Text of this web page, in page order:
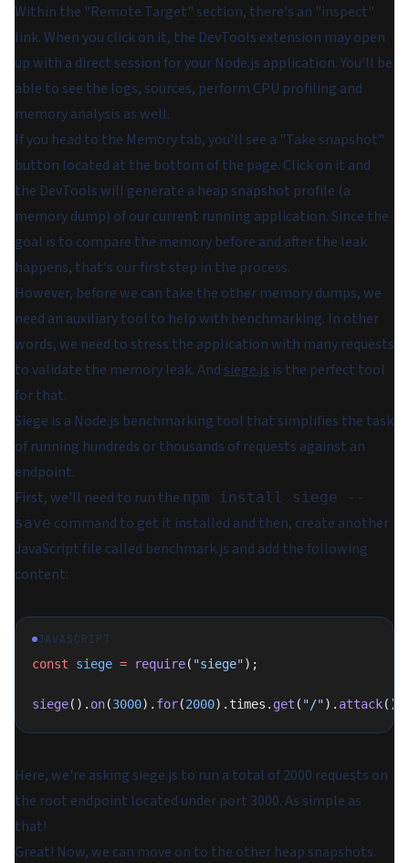
Within the "Remote Target" section, there's an "inspect"
link. When you click on it, the DevTools extension may open
up with a direct session for your Node.js application. You'll be
able to see the logs, sources, perform CPU profiling and
memory analysis as well.
If you head to the Memorytab, you'll see a "Take snapshot"
button located at the bottom of the page. Click on it and
the DevTools will generate a heap snapshot profile (a
memory dump) of our current running application. Since the
goal is to compare the memory before and after the leak
happens, that's our first step in the process.
However, before we can take the other memory dumps, we
need an auxiliary tool to help with benchmarking. In other
words, we need to stress the application with many requests
to validate the memory leak. And siege.js is the perfect tool
for that.
Siege is a Node.js benchmarking tool that simplifies the task
of running hundreds or thousands of requests against an
endpoint.
First, we'll need to run the npm install siege --
save command to get it installed and then, create another
JavaScript file called benchmark.js and add the following
content:
JAVASCRIPT
const siege = require( "siege");
siege(). on(3000). for(2000).times. get ( "/"). attack();
Here, we're asking siege.js to run a total of 2000 requests on
the root endpoint located under port 3000. As simple as
that!
Great! Now, we can move on to the other heap snapshots.